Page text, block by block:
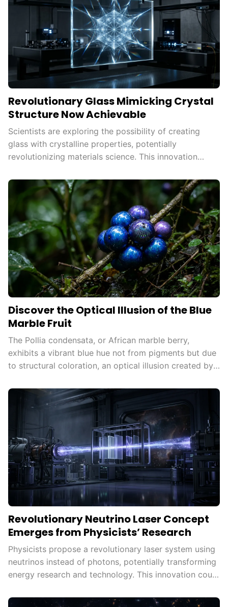
Revolutionary Glass Mimicking Crystal
Structure Now Achievable
Scientists are exploring the possibility of creating
glass with crystalline properties, potentially
revolutionizing materials science. This innovation
various technologies, paving the way for
advancements in energy storage and
telecommunications.
Discover the Optical Illusion of the Blue
Marble Fruit
The Pollia condensata, or African marble berry,
exhibits a vibrant blue hue not from pigments but due
to structural coloration, an optical illusion created by
animals for seed dispersal and inspiring technological
innovations.
Revolutionary Neutrino Laser Concept
Emerges from Physicists’ Research
Physicists propose a revolutionary laser system using
neutrinos instead of photons, potentially transforming
energy research and technology. This innovation could
and communications, offering insights into